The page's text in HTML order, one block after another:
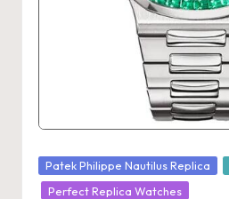
Posted
in
Patek Philippe Nautilus Replica
Perfect Replica Watches